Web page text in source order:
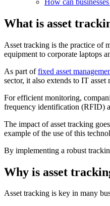
What is asset
Asset tracking is the practice of
equipment to corporate laptops
As part offixed asset
sector, it also extends to IT
For efficient monitoring,
frequency identification (RFID)
The impact of asset tracking
example of the use of this
By implementing a robust
Why is asset
Asset tracking is key in many